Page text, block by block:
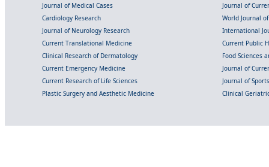
Journal of Medical Cases
Journal of
Cardiology Research
World Journal
Journal of Neurology Research
International
Current Translational Medicine
Current Public
Clinical Research of Dermatology
Food Sciences
Current Emergency Medicine
Journal of
Current Research of Life Sciences
Journal of
Plastic Surgery and Aesthetic Medicine
Clinical